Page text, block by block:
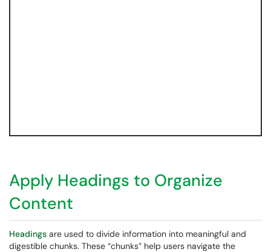
Apply Headings to Organize
Content
Headings are used to divide information into meaningful and
digestible chunks. These “chunks” help users navigate the